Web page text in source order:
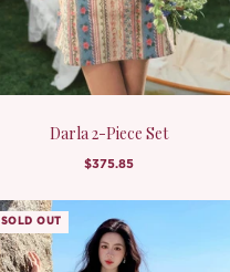
Darla 2-Piece Set
$375.85
SOLD OUT